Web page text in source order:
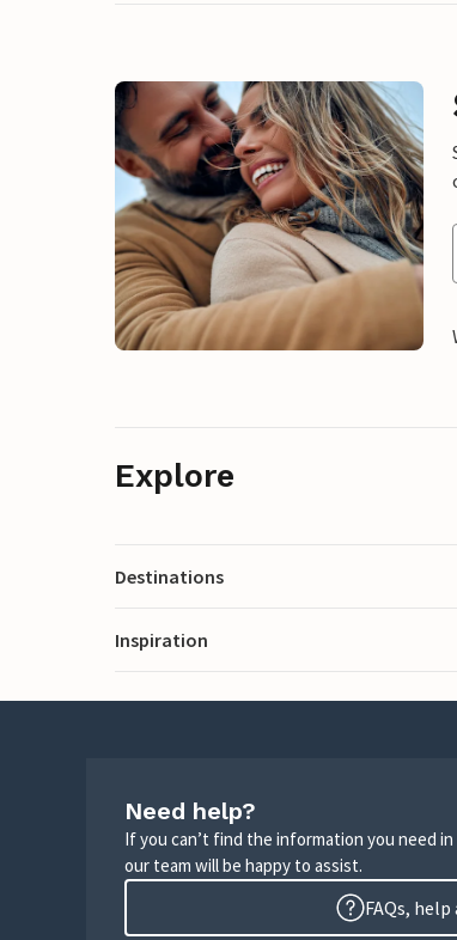
Explore
Destinations
Inspiration
Need help?
If you can’t find the information you need
our team will be happy to assist.
FAQs,